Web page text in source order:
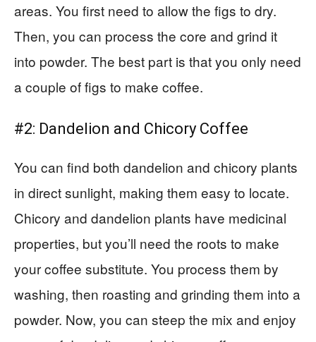
areas. You first need to allow the figs to dry.
Then, you can process the core and grind it
into powder. The best part is that you only need
a couple of figs to make coffee.
#2: Dandelion and Chicory Coffee
You can find both dandelion and chicory plants
in direct sunlight, making them easy to locate.
Chicory and dandelion plants have medicinal
properties, but you’ll need the roots to make
your coffee substitute. You process them by
washing, then roasting and grinding them into a
powder. Now, you can steep the mix and enjoy